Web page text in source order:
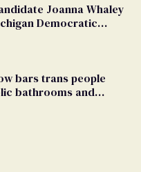
Joanna Whaley
Democratic
bars trans people
bathrooms and